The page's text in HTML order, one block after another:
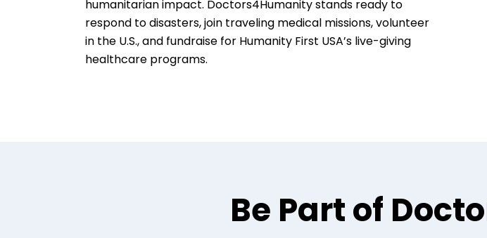
humanitarian impact. Doctors4Humanity stands ready to
respond to disasters, join traveling medical missions, volunteer
in the U.S., and fundraise for Humanity First USA’s live-giving
healthcare programs.
Be Part of